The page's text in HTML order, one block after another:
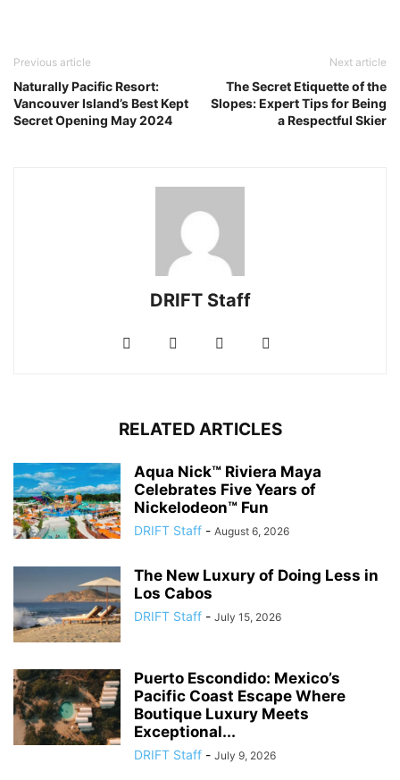
Previous article
Naturally Pacific Resort:
Vancouver Island’s Best Kept
Secret Opening May 2024
Next article
The Secret Etiquette of the
Slopes: Expert Tips for Being
a Respectful Skier
DRIFT Staff
RELATED ARTICLES
Aqua Nick™ Riviera Maya
Celebrates Five Years of
Nickelodeon™ Fun
DRIFT Staff - August 6, 2026
The New Luxury of Doing Less in
Los Cabos
DRIFT Staff - July 15, 2026
Puerto Escondido: Mexico’s
Pacific Coast Escape Where
Boutique Luxury Meets
Exceptional...
DRIFT Staff - July 9, 2026